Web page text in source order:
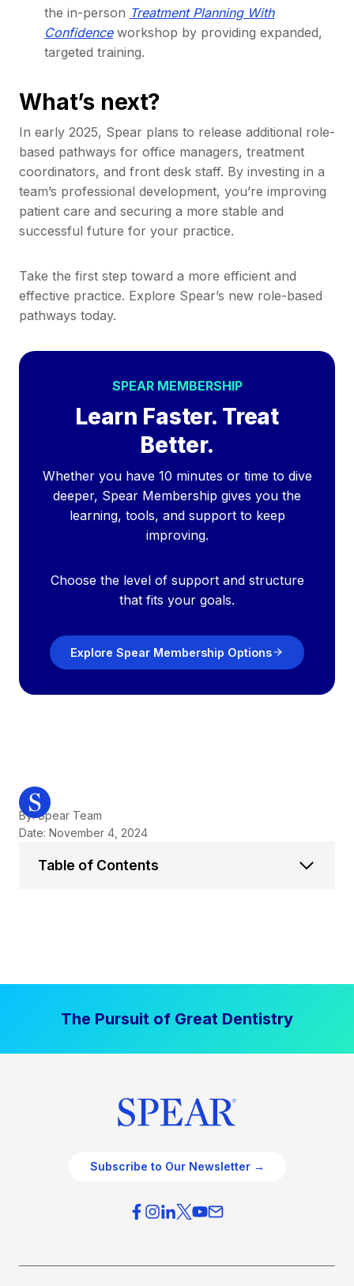
the in-person Treatment Planning With
Confidenceworkshop by providing expanded,
targeted training.
What’s next?
In early 2025, Spear plans to release additional role-
based pathways for office managers, treatment
coordinators, and front desk staff. By investing in a
team’s professional development, you’re improving
patient care and securing a more stable and
successful future for your practice.
Take the first step toward a more efficient and
effective practice. Explore Spear’s new role-based
pathways today.
SPEAR MEMBERSHIP
Learn Faster. Treat
Better.
Whether you have 10 minutes or time to dive
deeper, Spear Membership gives you the
learning, tools, and support to keep
improving.
Choose the level of support and structure
that fits your goals.
Explore Spear Membership Options
By: Spear Team
Date: November 4, 2024
Table of Contents
The Pursuit of Great Dentistry
Subscribe to Our Newsletter →